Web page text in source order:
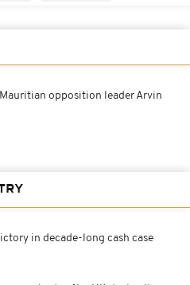
opposition leader Arvin
in decade-long cash case